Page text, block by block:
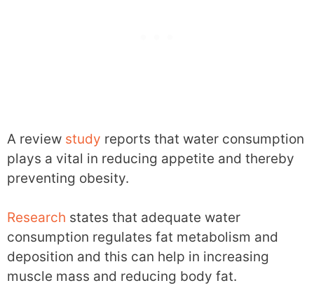
A review study reports that water consumption
plays a vital in reducing appetite and thereby
preventing obesity.
Research states that adequate water
consumption regulates fat metabolism and
deposition and this can help in increasing
muscle mass and reducing body fat.